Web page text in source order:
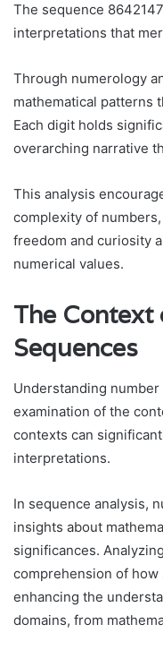
The sequence
interpretations that
Through numerology
mathematical patterns
Each digit holds
overarching narrative
This analysis
complexity of
freedom and curiosity
numerical values.
The
Sequences
Understanding
examination of the
contexts can
interpretations.
In sequence analysis,
insights about
significances.
comprehension of
enhancing the
domains, from